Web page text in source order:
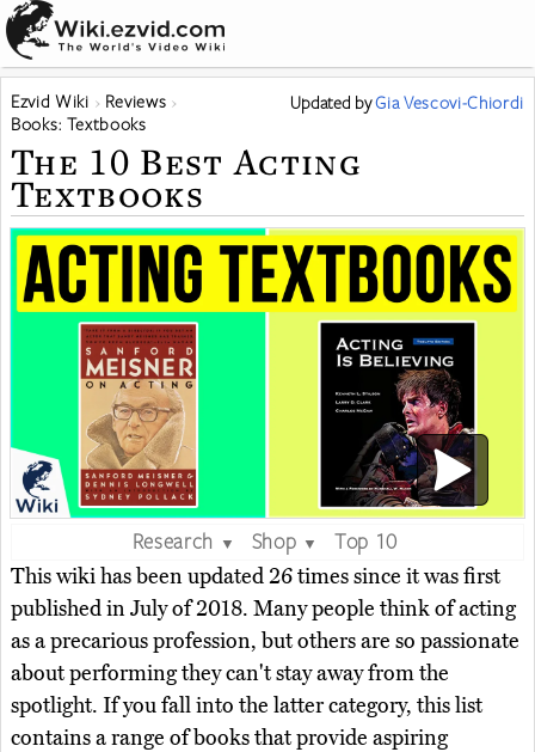
Ezvid Wiki
Reviews
Books: Textbooks
Updated byGia Vescovi-Chiordi
The 10 Best Acting
Textbooks
Research ▼ Shop ▼
Top 10
This wiki has been updated 26 times since it was first
published in July of 2018. Many people think of acting
as a precarious profession, but others are so passionate
about performing they can't stay away from the
spotlight. If you fall into the latter category, this list
contains a range of books that provide aspiring